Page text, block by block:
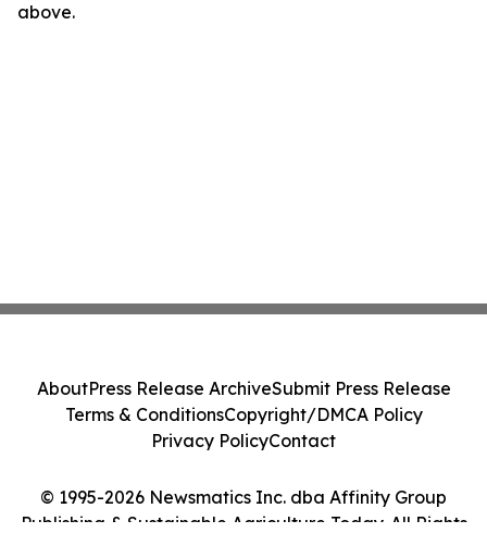
above.
© 1995-2026 Newsmatics Inc. dba Affinity Group
Publishing & Sustainable Agriculture Today. All Rights
AboutPress Release ArchiveSubmit Press Release
Terms & ConditionsCopyright/DMCA Policy
Privacy PolicyContact